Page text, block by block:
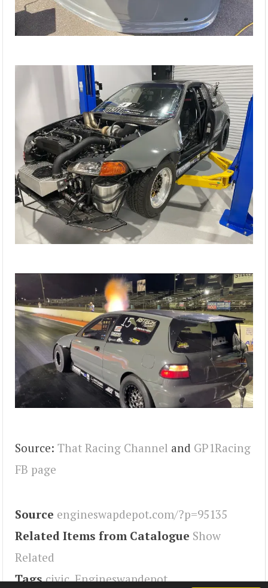
Source: That Racing Channel and GP1Racing
FB page
Source engineswapdepot.com/?p=95135
Related Items from Catalogue Show
Related
Tags civic,Engineswapdepot